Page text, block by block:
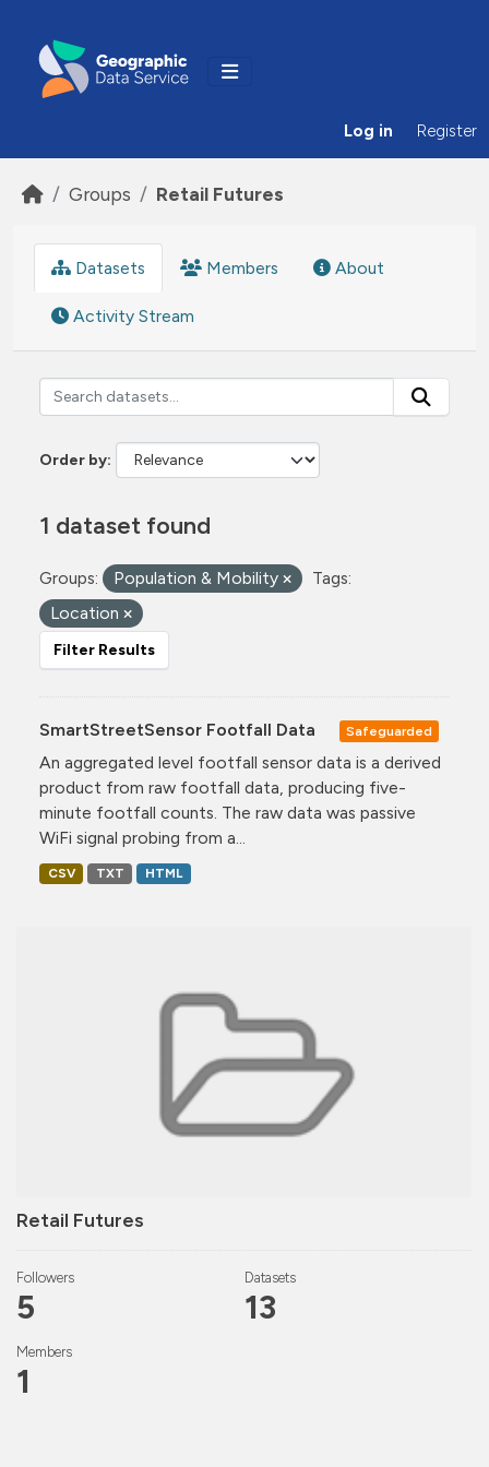
Log in Register
Groups Retail Futures
Retail Futures
Followers
5
Datasets
13
Members
1
Datasets Members About
Activity Stream
Order by
1 dataset found
Groups: Population & Mobility
Tags:
Location
Filter Results
SmartStreetSensor Footfall Data Safeguarded
An aggregated level footfall sensor data is a derived
product from raw footfall data, producing five-
minute footfall counts. The raw data was passive
WiFi signal probing from a...
CSV TXT HTML